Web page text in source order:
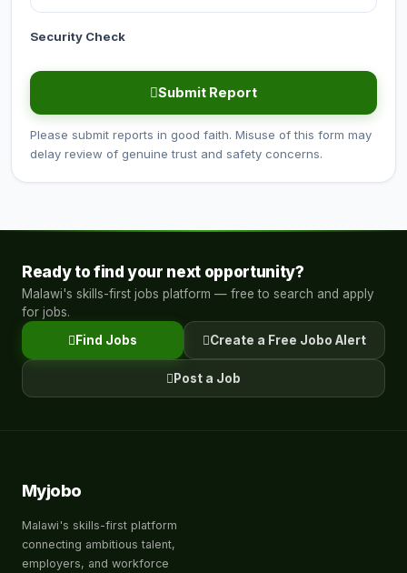
Security Check
Submit Report
Please submit reports in good faith. Misuse of this form may
delay review of genuine trust and safety concerns.
Ready to find your next opportunity?
Malawi's skills-first jobs platform — free to search and apply
for jobs.
Find Jobs
Create a Free Jobo Alert
Post a Job
Myjobo
Malawi's skills-first platform
connecting ambitious talent,
employers, and workforce